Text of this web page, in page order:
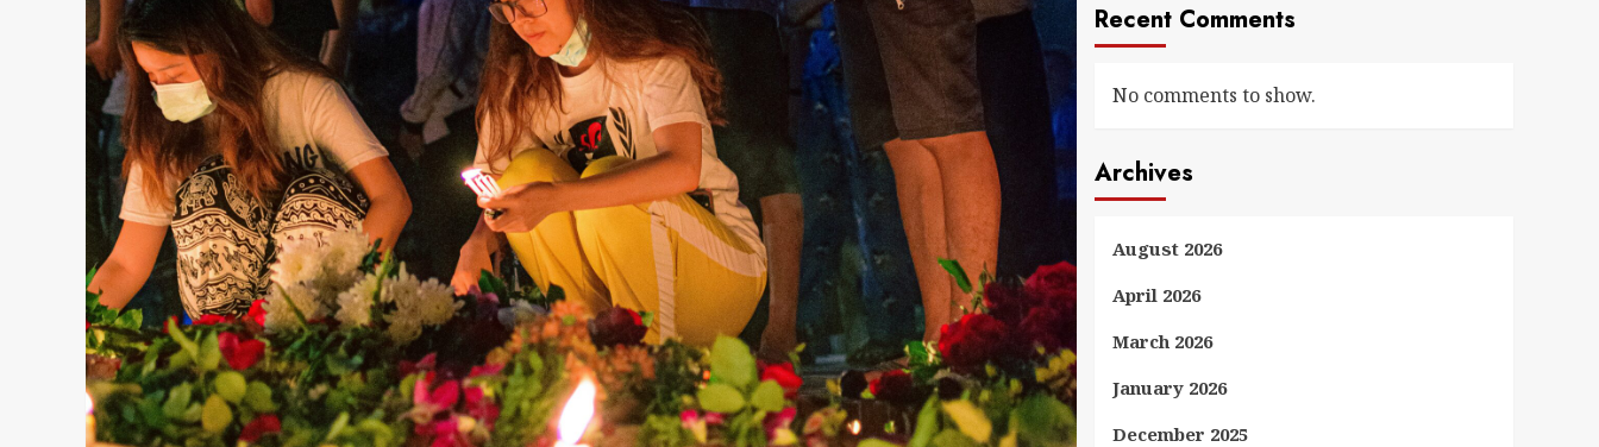
Recent Comments
No comments to show.
Archives
August 2026
April 2026
March 2026
January 2026
December 2025